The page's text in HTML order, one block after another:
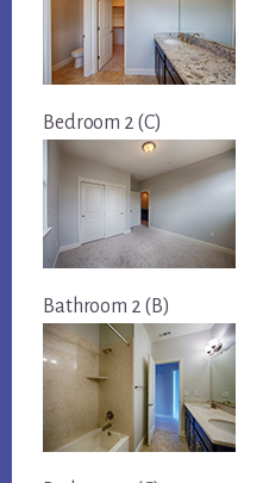
Bedroom 2 (C)
Bathroom 2 (B)